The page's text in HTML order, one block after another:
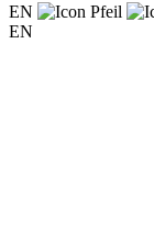
EN
EN